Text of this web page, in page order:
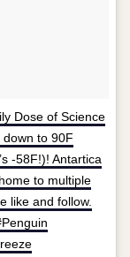
Dose of Science
to 90F
-58F!)! Antartica
to multiple
like and follow.